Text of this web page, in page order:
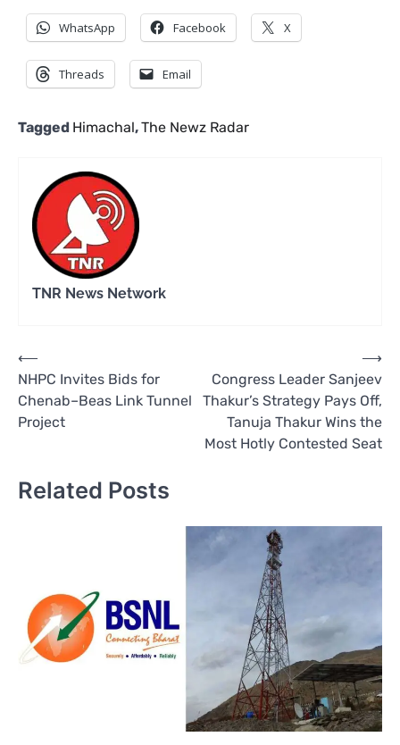
WhatsApp Facebook X
Threads Email
Tagged Himachal,The Newz Radar
TNR News Network
Post
navigation
⟵
NHPC Invites Bids for
Chenab–Beas Link Tunnel
Project
Congress Leader Sanjeev
Thakur’s Strategy Pays Off,
Tanuja Thakur Wins the
Most Hotly Contested Seat
⟶
Related Posts